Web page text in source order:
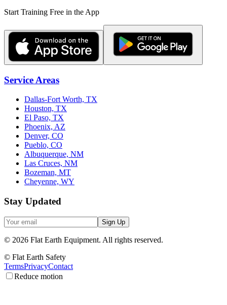
Start Training Free in the App
Service Areas
Dallas-Fort Worth, TX
Houston, TX
El Paso, TX
Phoenix, AZ
Denver, CO
Pueblo, CO
Albuquerque, NM
Las Cruces, NM
Bozeman, MT
Cheyenne, WY
Stay Updated
Sign Up
© 2026 Flat Earth Equipment. All rights reserved.
© Flat Earth Safety
TermsPrivacyContact
Reduce motion